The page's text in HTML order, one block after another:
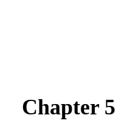
Chapter 5